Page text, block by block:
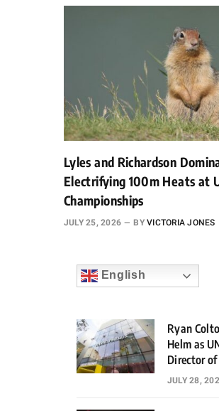
Lyles and Richardson
Electrifying 100m Heats at
Championships
JULY 25, 2026 BY VICTORIA JONES
English
Ryan
Helm as
Director
JULY 28,